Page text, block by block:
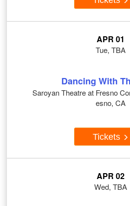
APR 01
Tue, TBA
Dancing With
Saroyan Theatre at Fresno
esno, CA
Tickets
APR 02
Wed, TBA